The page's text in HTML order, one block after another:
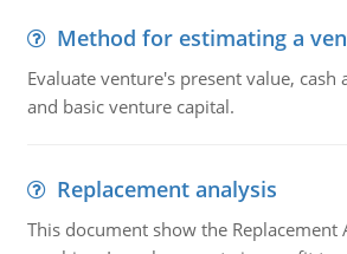
Method for estimating a
Evaluate venture's present value, cash
and basic venture capital.
Replacement analysis
This document show the